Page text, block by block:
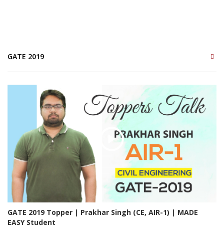
GATE 2019
GATE 2019 Topper | Prakhar Singh (CE, AIR-1) | MADE
EASY Student